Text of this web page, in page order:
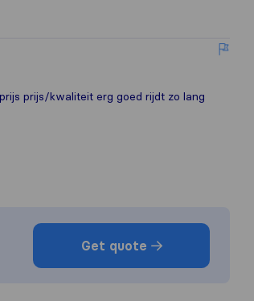
prijs/kwaliteit erg goed rijdt zo lang
Get quote